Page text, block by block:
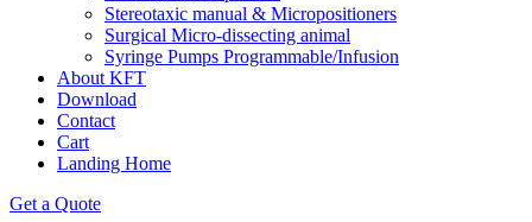
Stereotaxic manual & Micropositioners
Surgical Micro-dissecting animal
Syringe Pumps Programmable/Infusion
About KFT
Download
Contact
Cart
Landing Home
Get a Quote